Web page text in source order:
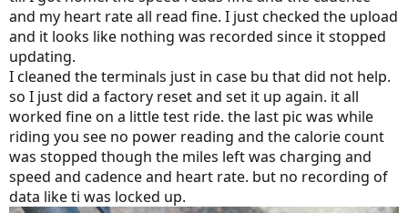
and my heart rate all read fine. I just checked the upload
and it looks like nothing was recorded since it stopped
updating.
I cleaned the terminals just in case bu that did not help.
so I just did a factory reset and set it up again. it all
worked fine on a little test ride. the last pic was while
riding you see no power reading and the calorie count
was stopped though the miles left was charging and
speed and cadence and heart rate. but no recording of
data like ti was locked up.